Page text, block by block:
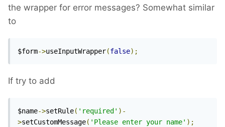
the wrapper for error messages? Somewhat similar
to
$form->useInputWrapper(false);
If try to add
$name->setRule( 'required' )-
>setCustomMessage( 'Please enter your name' );